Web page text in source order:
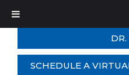
SCHEDULE A